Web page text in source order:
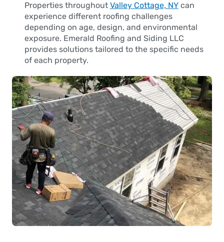
Properties throughout Valley Cottage, NYcan
experience different roofing challenges
depending on age, design, and environmental
exposure. Emerald Roofing and Siding LLC
provides solutions tailored to the specific needs
of each property.